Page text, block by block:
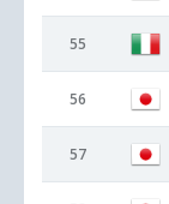
55
56
57